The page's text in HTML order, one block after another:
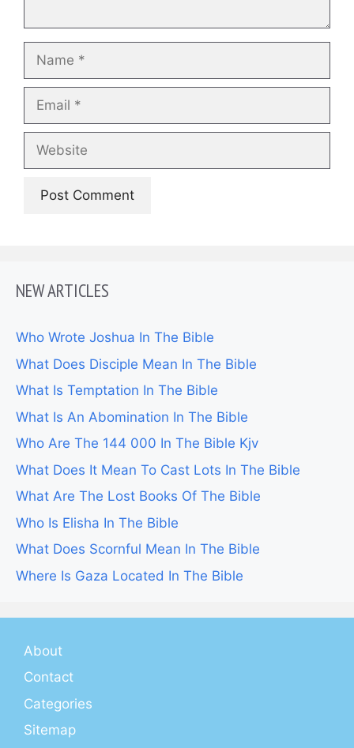
Name
Email
Website
NEW ARTICLES
Who Wrote Joshua In The Bible
What Does Disciple Mean In The Bible
What Is Temptation In The Bible
What Is An Abomination In The Bible
Who Are The 144 000 In The Bible Kjv
What Does It Mean To Cast Lots In The Bible
What Are The Lost Books Of The Bible
Who Is Elisha In The Bible
What Does Scornful Mean In The Bible
Where Is Gaza Located In The Bible
About
Contact
Categories
Sitemap